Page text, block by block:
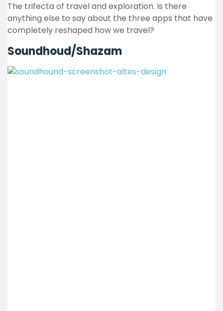
The trifecta of travel and exploration. Is there
anything else to say about the three apps that have
completely reshaped how we travel?
Soundhoud/Shazam